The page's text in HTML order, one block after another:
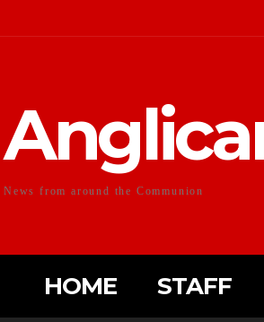
News from around the Communion
HOME STAFF